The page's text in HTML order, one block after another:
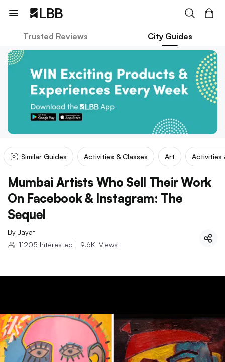
Trusted Reviews City Guides
Similar Guides Activities & Classes Art Activities
Mumbai Artists Who Sell Their Work
On Facebook & Instagram: The
Sequel
By Jayati
11205 Interested | 9.6K Views